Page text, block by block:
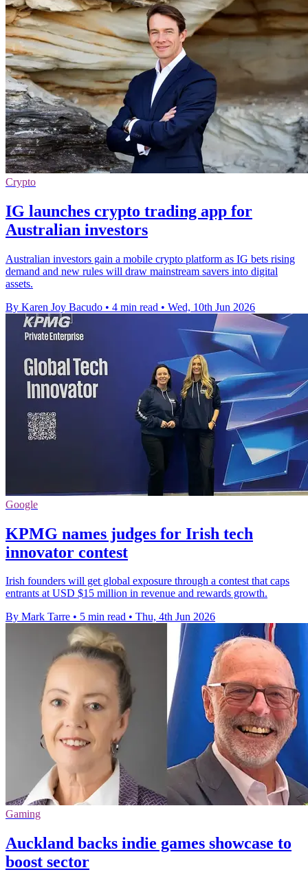
Crypto
IG launches crypto trading app for
Australian investors
Australian investors gain a mobile crypto platform as IG bets rising
demand and new rules will draw mainstream savers into digital
assets.
By Karen Joy Bacudo • 4 min read • Wed, 10th Jun 2026
Google
KPMG names judges for Irish tech
innovator contest
Irish founders will get global exposure through a contest that caps
entrants at USD $15 million in revenue and rewards growth.
By Mark Tarre • 5 min read • Thu, 4th Jun 2026
Gaming
Auckland backs indie games showcase to
boost sector